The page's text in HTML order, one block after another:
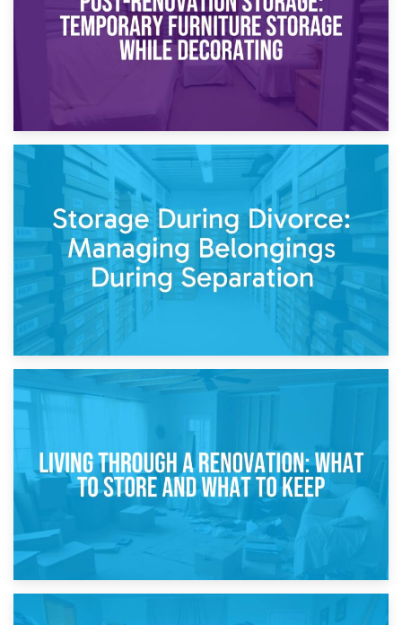
Post-Renovation Storage: Temporary Furniture Storage
While Decorating
Storage During Divorce: Managing Belongings During
Separation